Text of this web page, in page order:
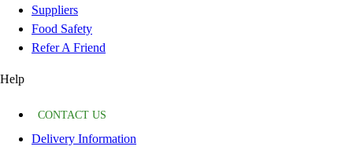
Suppliers
Food Safety
Refer A Friend
Help
CONTACT US
Delivery Information